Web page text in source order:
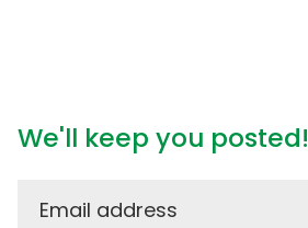
We'll keep you posted!